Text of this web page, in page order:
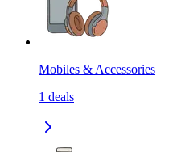
Mobiles & Accessories
1 deals